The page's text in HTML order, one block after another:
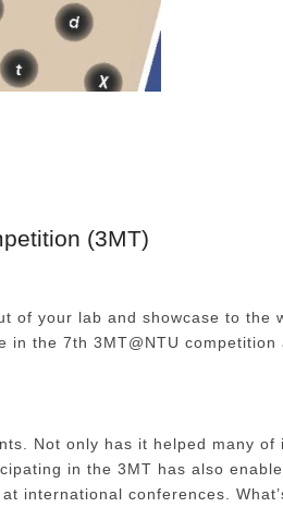
(3MT)
of your lab and showcase to the
the 7th 3MT@NTU competition
Not only has it helped many of
in the 3MT has also
international conferences.